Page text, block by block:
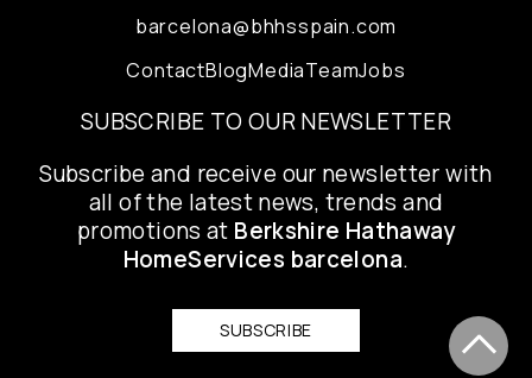
barcelona@bhhsspain.com
ContactBlogMediaTeamJobs
SUBSCRIBE TO OUR NEWSLETTER
Subscribe and receive our newsletter with
all of the latest news, trends and
promotions at Berkshire Hathaway
HomeServices barcelona.
SUBSCRIBE